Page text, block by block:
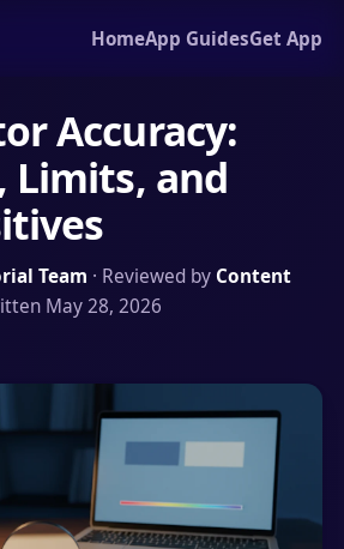
HomeApp GuidesGet App
Accuracy:
Limits, and
Team · Reviewed by Content
May 28, 2026